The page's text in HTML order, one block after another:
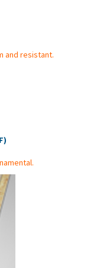
and resistant.